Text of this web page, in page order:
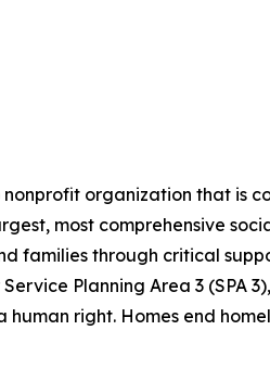
nonprofit organization that
most comprehensive
families through critical
Planning Area 3 (SPA
right. Homes end